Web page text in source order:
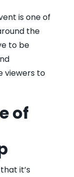
is one of
the
to be
viewers to
of
it’s